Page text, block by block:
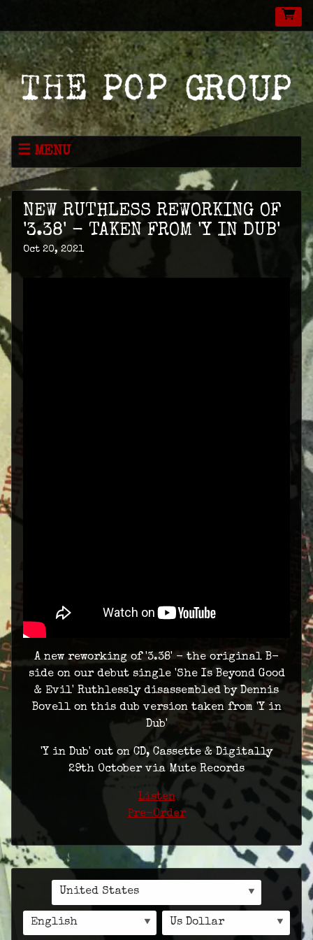
MENU
NEWS
MUSIC
LIVE
SHOP
VIDEOS
NEW RUTHLESS REWORKING OF
'3.38' - TAKEN FROM 'Y IN DUB'
Oct 20, 2021
A new reworking of '3.38' - the original B-
side on our debut single 'She Is Beyond Good
& Evil' Ruthlessly disassembled by Dennis
Bovell on this dub version taken from 'Y in
Dub'
'Y in Dub' out on CD, Cassette & Digitally
29th October via Mute Records
Listen
Pre-Order